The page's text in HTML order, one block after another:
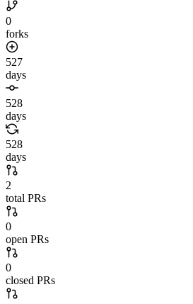
0
forks
527
days
528
days
528
days
2
total PRs
0
open PRs
0
closed PRs